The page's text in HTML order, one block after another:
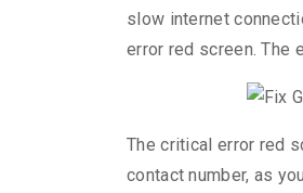
slow internet
error red screen. The
The critical error red
contact number, as